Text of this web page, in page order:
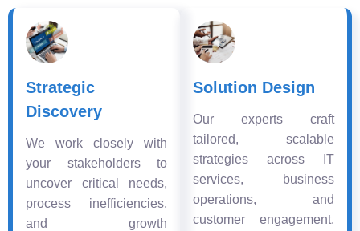
Strategic
Discovery
We work closely with
your stakeholders to
uncover critical needs,
process inefficiencies,
and growth
Solution Design
Our experts craft
tailored, scalable
strategies across IT
services, business
operations, and
customer engagement.